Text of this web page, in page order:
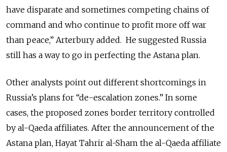
have disparate and sometimes competing chains of
command and who continue to profit more off war
than peace,” Arterbury added. He suggested Russia
still has a way to go in perfecting the Astana plan.
Other analysts point out different shortcomings in
Russia’s plans for “de-escalation zones.” In some
cases, the proposed zones border territory controlled
by al-Qaeda affiliates. After the announcement of the
Astana plan, Hayat Tahrir al-Sham the al-Qaeda affiliate